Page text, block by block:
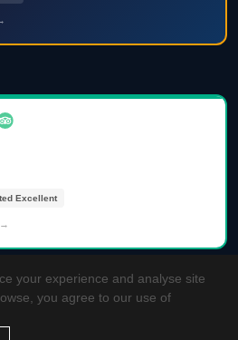
Excellent
→
your experience and analyse site
you agree to our use of